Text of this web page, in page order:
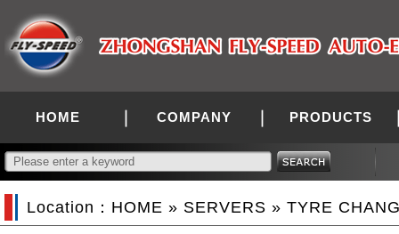
HOME COMPANY PRODUCTS
Location： HOME » SERVERS » TYRE